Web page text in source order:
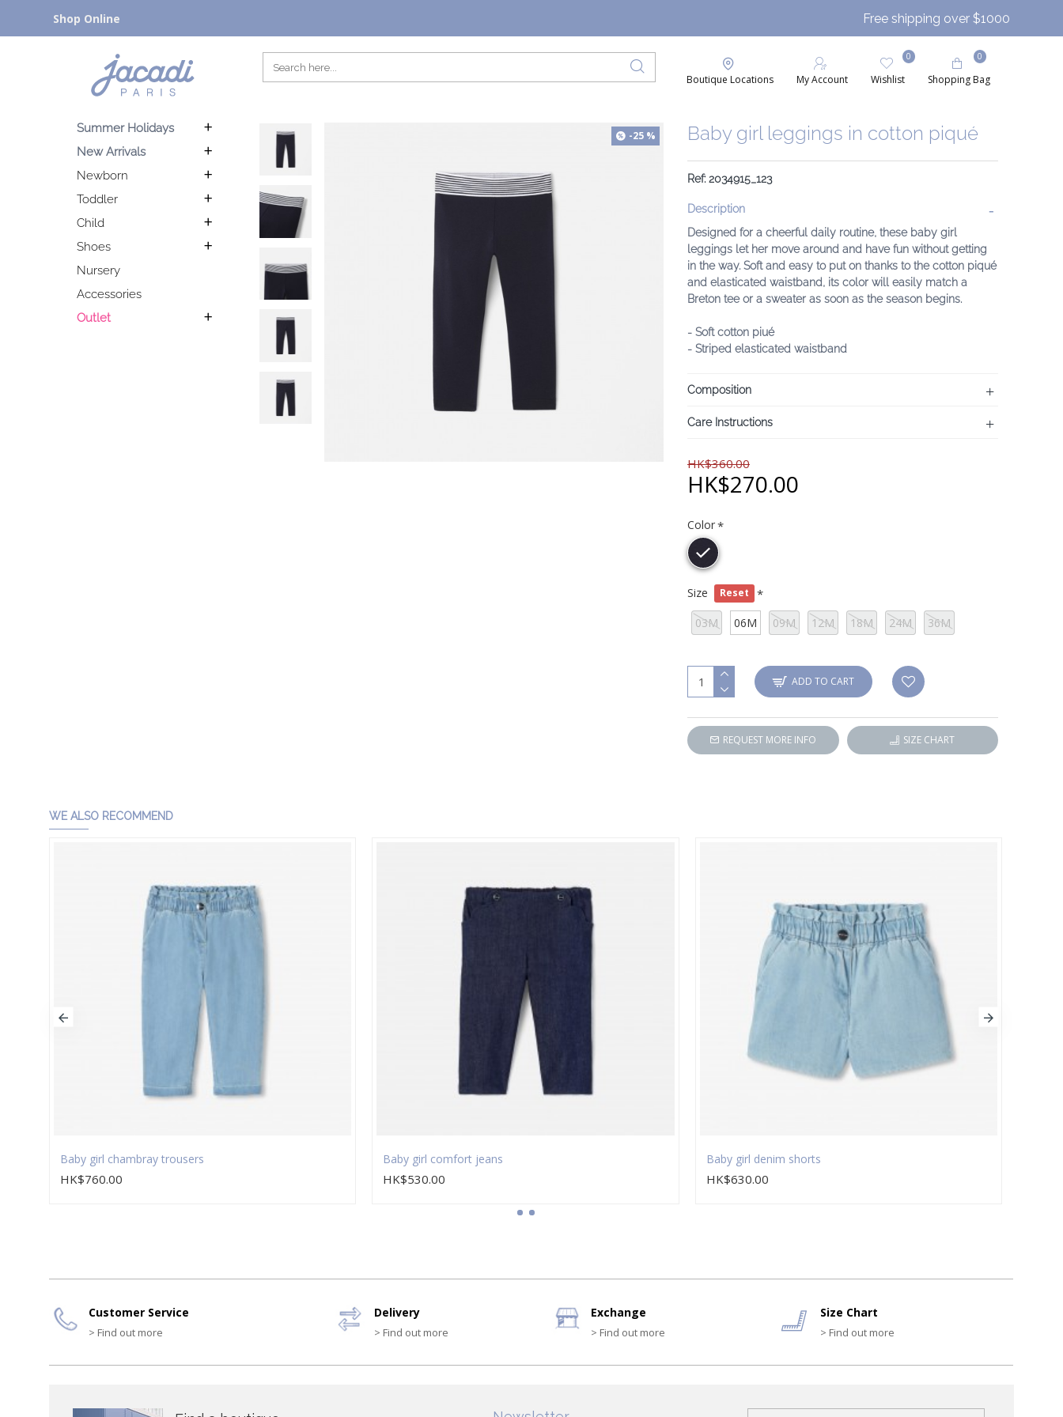
Shop Online Free shipping over $1000
Boutique Locations My Account Wishlist
0
Shopping Bag
0
Summer Holidays
New Arrivals
Newborn
Toddler
Child
Shoes
Nursery
Accessories
Outlet
-25 % Baby girl leggings in cotton piqué
Ref: 2034915_123
Description
Designed for a cheerful daily routine, these baby girl
leggings let her move around and have fun without getting
in the way. Soft and easy to put on thanks to the cotton piqué
and elasticated waistband, its color will easily match a
Breton tee or a sweater as soon as the season begins.
- Soft cotton piué
- Striped elasticated waistband
Composition
Care Instructions
HK$360.00
HK$270.00
Color
Size Reset
03M 06M 09M 12M 18M 24M 36M
ADD TO CART
REQUEST MORE INFO SIZE CHART
WE ALSO RECOMMEND
Baby girl chambray trousers
HK$760.00
Baby girl comfort jeans
HK$530.00
Baby girl denim shorts
HK$630.00
Customer Service
> Find out more
Delivery
> Find out more
Exchange
> Find out more
Size Chart
> Find out more